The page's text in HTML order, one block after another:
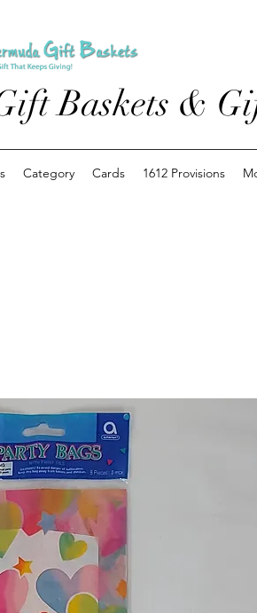
Baskets &
Category Cards 1612 Provisions